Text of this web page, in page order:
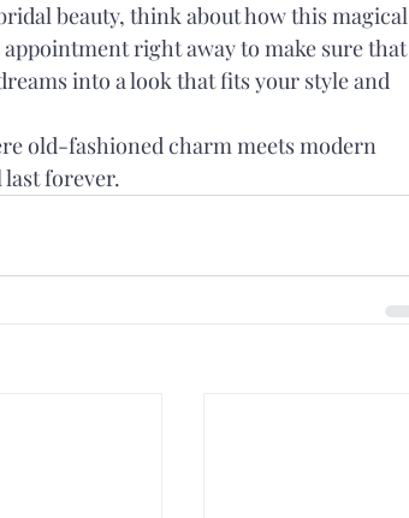
beauty, think about how this magical
right away to make sure that
into a look that fits your style and
old-fashioned charm meets modern
forever.